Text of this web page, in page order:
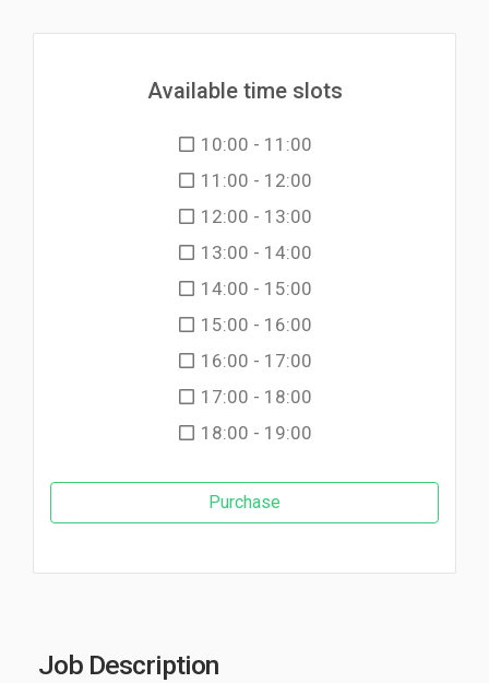
Available time slots
10:00 - 11:00
11:00 - 12:00
12:00 - 13:00
13:00 - 14:00
14:00 - 15:00
15:00 - 16:00
16:00 - 17:00
17:00 - 18:00
18:00 - 19:00
Purchase
Job Description